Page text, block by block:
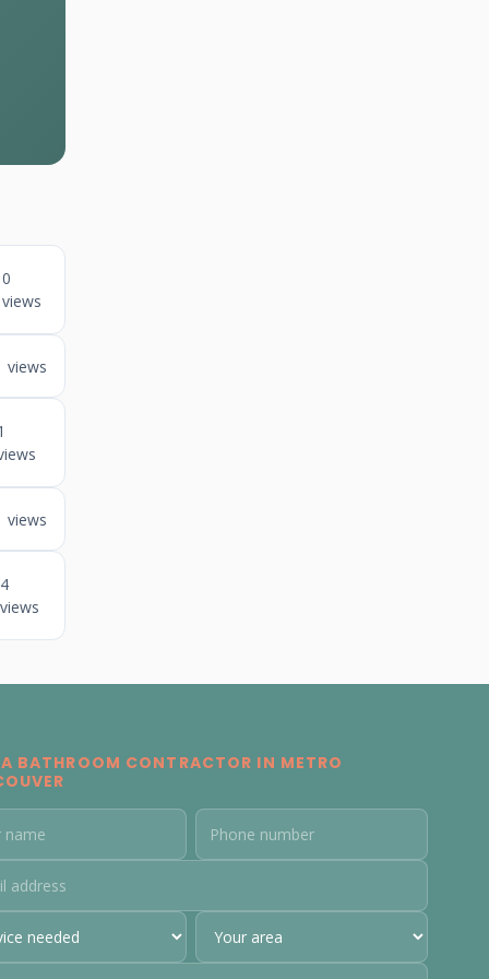
0
views
views
views
4
views
BATHROOM CONTRACTOR IN METRO